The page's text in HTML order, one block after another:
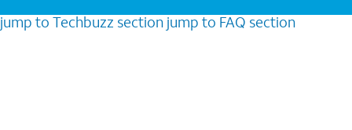
jump to Techbuzz section jump to FAQ section